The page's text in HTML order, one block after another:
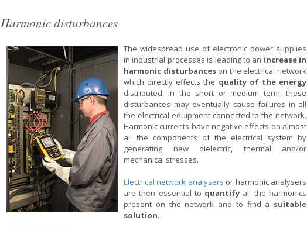
Harmonic disturbances
The widespread use of electronic power supplies
in industrial processes is leading to an increase in
harmonic disturbanceson the electrical network
which directly effects the quality of the energy
distributed. In the short or medium term, these
disturbances may eventually cause failures in all
the electrical equipment connected to the network.
Harmonic currents have negative effects on almost
all the components of the electrical system by
generating new dielectric, thermal and/or
mechanical stresses.
Electrical network analysers or harmonic analysers
are then essential to quantify all the harmonics
present on the network and to find a suitable
solution.